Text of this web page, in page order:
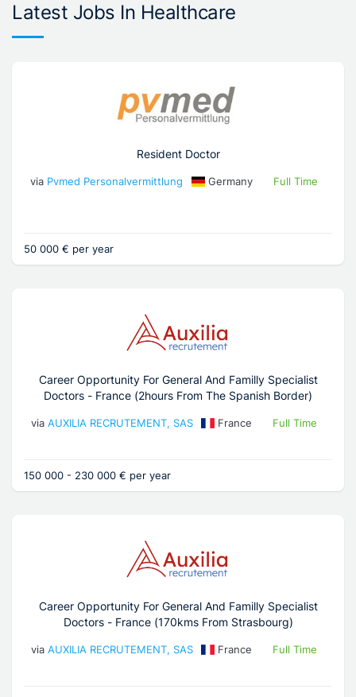
Latest Jobs In Healthcare
Resident Doctor
via Pvmed Personalvermittlung Germany Full Time
50 000 € per year
Career Opportunity For General And Familly Specialist
Doctors - France (2hours From The Spanish Border)
via AUXILIA RECRUTEMENT, SAS France Full Time
150 000 - 230 000 € per year
Career Opportunity For General And Familly Specialist
Doctors - France (170kms From Strasbourg)
via AUXILIA RECRUTEMENT, SAS France Full Time